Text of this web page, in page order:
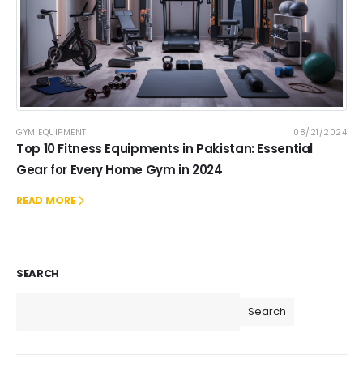
GYM EQUIPMENT 08/21/2024
Top 10 Fitness Equipments in Pakistan: Essential
Gear for Every Home Gym in 2024
READ MORE
SEARCH
Search